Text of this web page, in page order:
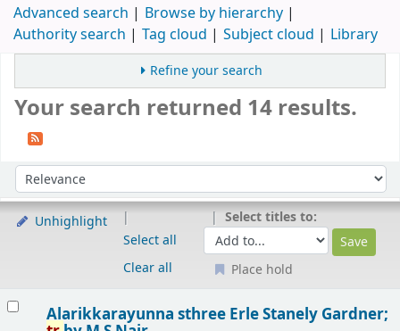
Advanced search
Browse by hierarchy
Authority search
Tag cloud Subject cloud Library
Refine your search
Your search returned 14 results.
Sort by:
Unhighlight
Select all
Clear all
Select titles to:
Place hold
Alarikkarayunna sthree Erle Stanely Gardner;